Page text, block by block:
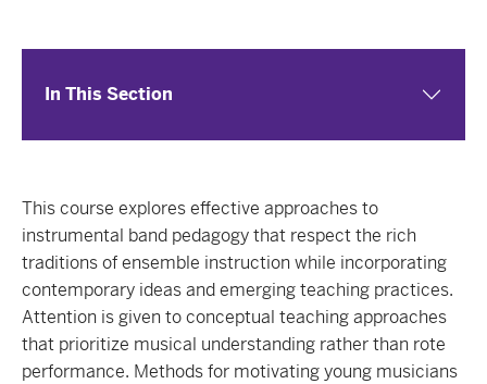
In This Section
This course explores effective approaches to
instrumental band pedagogy that respect the rich
traditions of ensemble instruction while incorporating
contemporary ideas and emerging teaching practices.
Attention is given to conceptual teaching approaches
that prioritize musical understanding rather than rote
performance. Methods for motivating young musicians